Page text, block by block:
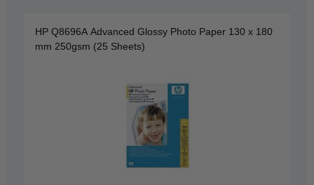
HP Q8696A Advanced Glossy Photo Paper 130 x 180
mm 250gsm (25 Sheets)